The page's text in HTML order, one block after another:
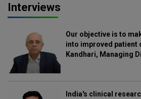
Interviews
Our objective is to
into improved patient
Kandhari, Managing
India's clinical